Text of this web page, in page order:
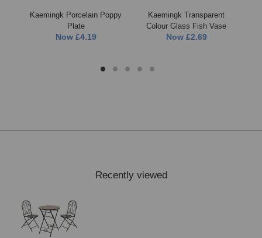
FREE* Homewares delivery
Kaemingk Porcelain Poppy
Plate
Now £4.19
Kaemingk Transparent
Colour Glass Fish Vase
Now £2.69
Recently viewed